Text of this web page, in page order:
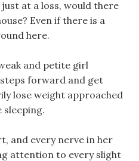
at a loss, would there
Even if there is a
here.
and petite girl
forward and get
lose weight approached
sleeping.
and every nerve in her
attention to every slight